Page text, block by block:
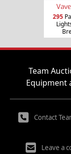
295
Team
Equipment
Contact
Leave a